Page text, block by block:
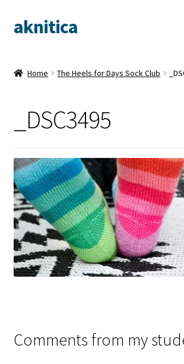
Skip
to
Skip
to
aknitica
Home The Heels for Days Sock Club
_DSC3495
Comments from my